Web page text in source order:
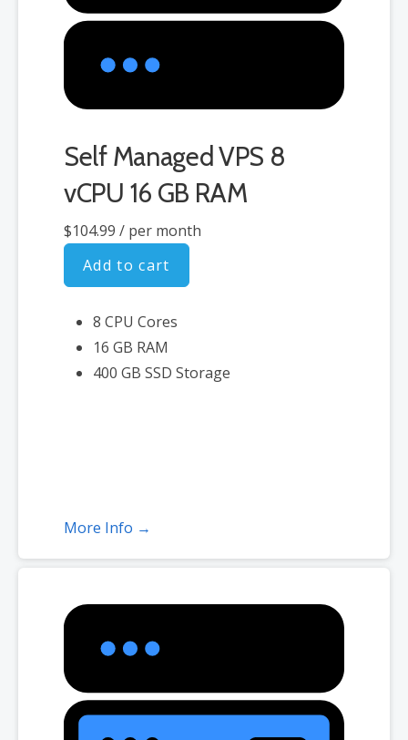
Self Managed VPS 8
vCPU 16 GB RAM
$104.99 / per month
Add to cart
8 CPU Cores
16 GB RAM
400 GB SSD Storage
More Info →